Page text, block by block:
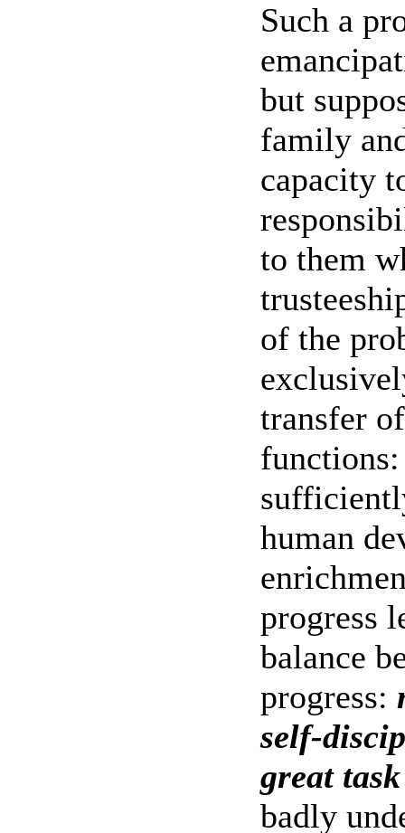
Such a
but
family
capacity
to them
of the
transfer
functions:
human
progress
balance
progress:
self-
great
badly